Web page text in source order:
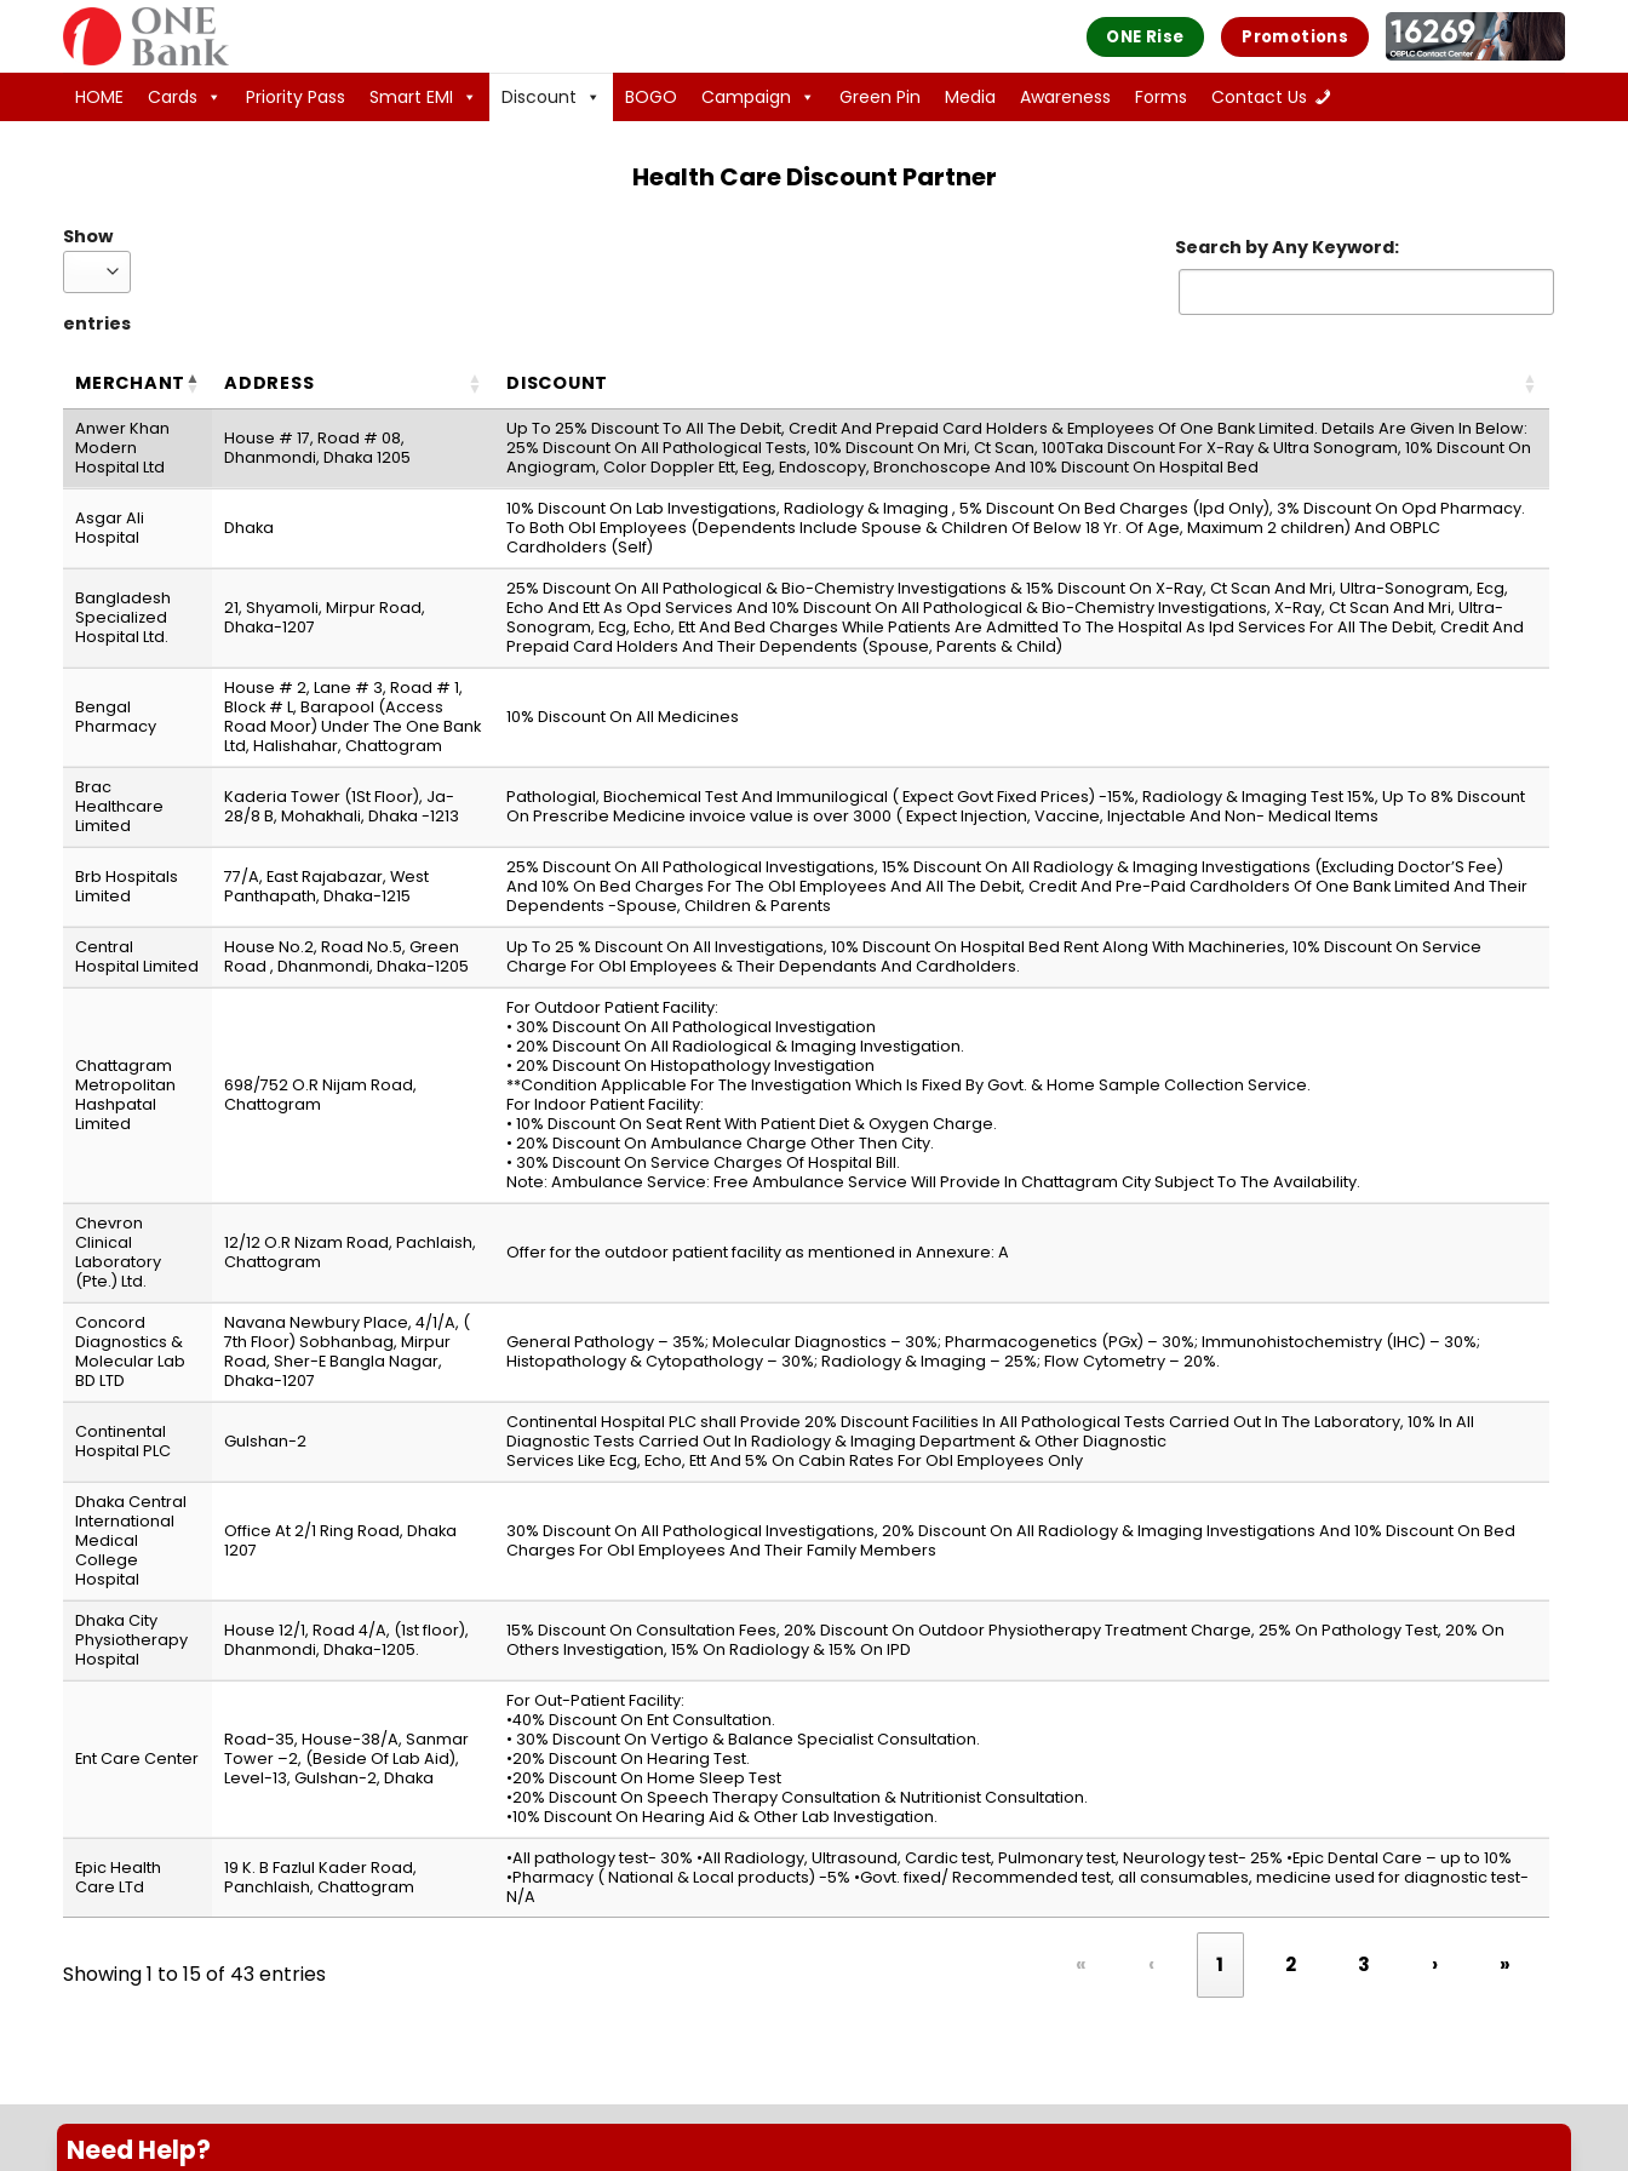
content
ONE Rise Promotions
HOME Cards Priority Pass Smart EMI Discount BOGO Campaign Green Pin Media Awareness Forms Contact Us
Health Care Discount Partner
Show
entries
Search by Any Keyword:
MERCHANT ADDRESS DISCOUNT
Anwer Khan
Modern
Hospital Ltd
House # 17, Road # 08,
Dhanmondi, Dhaka 1205
Up To 25% Discount To All The Debit, Credit And Prepaid Card Holders & Employees Of One Bank Limited. Details Are Given In Below:
25% Discount On All Pathological Tests, 10% Discount On Mri, Ct Scan, 100Taka Discount For X-Ray & Ultra Sonogram, 10% Discount On
Angiogram, Color Doppler Ett, Eeg, Endoscopy, Bronchoscope And 10% Discount On Hospital Bed
Asgar Ali
Hospital
Dhaka
10% Discount On Lab Investigations, Radiology & Imaging , 5% Discount On Bed Charges (Ipd Only), 3% Discount On Opd Pharmacy.
To Both Obl Employees (Dependents Include Spouse & Children Of Below 18 Yr. Of Age, Maximum 2 children) And OBPLC
Cardholders (Self)
Bangladesh
Specialized
Hospital Ltd.
21, Shyamoli, Mirpur Road,
Dhaka-1207
25% Discount On All Pathological & Bio-Chemistry Investigations & 15% Discount On X-Ray, Ct Scan And Mri, Ultra-Sonogram, Ecg,
Echo And Ett As Opd Services And 10% Discount On All Pathological & Bio-Chemistry Investigations, X-Ray, Ct Scan And Mri, Ultra-
Sonogram, Ecg, Echo, Ett And Bed Charges While Patients Are Admitted To The Hospital As Ipd Services For All The Debit, Credit And
Prepaid Card Holders And Their Dependents (Spouse, Parents & Child)
Bengal
Pharmacy
House # 2, Lane # 3, Road # 1,
Block # L, Barapool (Access
Road Moor) Under The One Bank
Ltd, Halishahar, Chattogram
10% Discount On All Medicines
Brac
Healthcare
Limited
Kaderia Tower (1St Floor), Ja-
28/8 B, Mohakhali, Dhaka -1213
Pathologial, Biochemical Test And Immunilogical ( Expect Govt Fixed Prices) -15%, Radiology & Imaging Test 15%, Up To 8% Discount
On Prescribe Medicine invoice value is over 3000 ( Expect Injection, Vaccine, Injectable And Non- Medical Items
Brb Hospitals
Limited
77/A, East Rajabazar, West
Panthapath, Dhaka-1215
25% Discount On All Pathological Investigations, 15% Discount On All Radiology & Imaging Investigations (Excluding Doctor’S Fee)
And 10% On Bed Charges For The Obl Employees And All The Debit, Credit And Pre-Paid Cardholders Of One Bank Limited And Their
Dependents -Spouse, Children & Parents
Central
Hospital Limited
House No.2, Road No.5, Green
Road , Dhanmondi, Dhaka-1205
Up To 25 % Discount On All Investigations, 10% Discount On Hospital Bed Rent Along With Machineries, 10% Discount On Service
Charge For Obl Employees & Their Dependants And Cardholders.
Chattagram
Metropolitan
Hashpatal
Limited
698/752 O.R Nijam Road,
Chattogram
For Outdoor Patient Facility:
• 30% Discount On All Pathological Investigation
• 20% Discount On All Radiological & Imaging Investigation.
• 20% Discount On Histopathology Investigation
**Condition Applicable For The Investigation Which Is Fixed By Govt. & Home Sample Collection Service.
For Indoor Patient Facility:
• 10% Discount On Seat Rent With Patient Diet & Oxygen Charge.
• 20% Discount On Ambulance Charge Other Then City.
• 30% Discount On Service Charges Of Hospital Bill.
Note: Ambulance Service: Free Ambulance Service Will Provide In Chattagram City Subject To The Availability.
Chevron
Clinical
Laboratory
(Pte.) Ltd.
12/12 O.R Nizam Road, Pachlaish,
Chattogram
Offer for the outdoor patient facility as mentioned in Annexure: A
Concord
Diagnostics &
Molecular Lab
BD LTD
Navana Newbury Place, 4/1/A, (
7th Floor) Sobhanbag, Mirpur
Road, Sher-E Bangla Nagar,
Dhaka-1207
General Pathology – 35%; Molecular Diagnostics – 30%; Pharmacogenetics (PGx) – 30%; Immunohistochemistry (IHC) – 30%;
Histopathology & Cytopathology – 30%; Radiology & Imaging – 25%; Flow Cytometry – 20%.
Continental
Hospital PLC
Gulshan-2
Continental Hospital PLC shall Provide 20% Discount Facilities In All Pathological Tests Carried Out In The Laboratory, 10% In All
Diagnostic Tests Carried Out In Radiology & Imaging Department & Other Diagnostic
Services Like Ecg, Echo, Ett And 5% On Cabin Rates For Obl Employees Only
Dhaka Central
International
Medical
College
Hospital
Office At 2/1 Ring Road, Dhaka
1207
30% Discount On All Pathological Investigations, 20% Discount On All Radiology & Imaging Investigations And 10% Discount On Bed
Charges For Obl Employees And Their Family Members
Dhaka City
Physiotherapy
Hospital
House 12/1, Road 4/A, (1st floor),
Dhanmondi, Dhaka-1205.
15% Discount On Consultation Fees, 20% Discount On Outdoor Physiotherapy Treatment Charge, 25% On Pathology Test, 20% On
Others Investigation, 15% On Radiology & 15% On IPD
Ent Care Center
Road-35, House-38/A, Sanmar
Tower –2, (Beside Of Lab Aid),
Level-13, Gulshan-2, Dhaka
For Out-Patient Facility:
•40% Discount On Ent Consultation.
• 30% Discount On Vertigo & Balance Specialist Consultation.
•20% Discount On Hearing Test.
•20% Discount On Home Sleep Test
•20% Discount On Speech Therapy Consultation & Nutritionist Consultation.
•10% Discount On Hearing Aid & Other Lab Investigation.
Epic Health
Care LTd
19 K. B Fazlul Kader Road,
Panchlaish, Chattogram
•All pathology test- 30% •All Radiology, Ultrasound, Cardic test, Pulmonary test, Neurology test- 25% •Epic Dental Care – up to 10%
•Pharmacy ( National & Local products) -5% •Govt. fixed/ Recommended test, all consumables, medicine used for diagnostic test-
N/A
Showing 1 to 15 of 43 entries « ‹ 1 2 3 › »
Need Help?